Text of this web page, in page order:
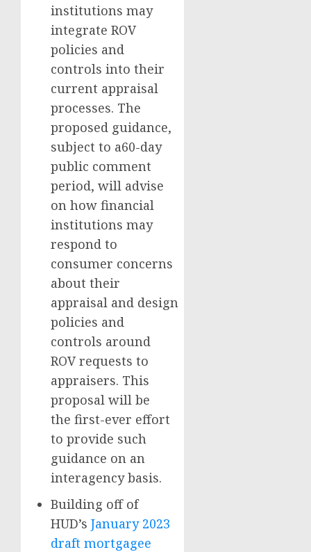
institutions may
integrate ROV
policies and
controls into their
current appraisal
processes. The
proposed guidance,
subject to a60-day
public comment
period, will advise
on how financial
institutions may
respond to
consumer concerns
about their
appraisal and design
policies and
controls around
ROV requests to
appraisers. This
proposal will be
the first-ever effort
to provide such
guidance on an
interagency basis.
Building off of
HUD’s January 2023
draft mortgagee